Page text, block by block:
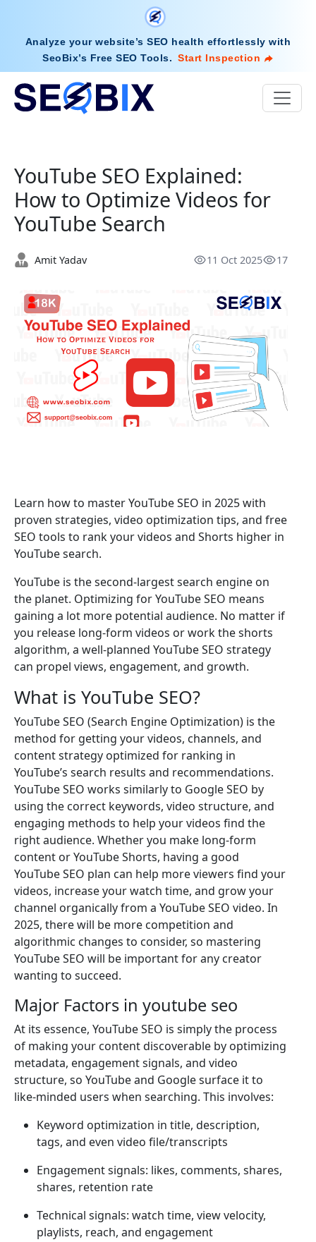
Analyze your website’s SEO health effortlessly with
SeoBix’s Free SEO Tools. Start Inspection
YouTube SEO Explained:
How to Optimize Videos for
YouTube Search
Amit Yadav 11 Oct 2025 17
Learn how to master YouTube SEO in 2025 with
proven strategies, video optimization tips, and free
SEO tools to rank your videos and Shorts higher in
YouTube search.
YouTube is the second-largest search engine on
the planet. Optimizing for YouTube SEO means
gaining a lot more potential audience. No matter if
you release long-form videos or work the shorts
algorithm, a well-planned YouTube SEO strategy
can propel views, engagement, and growth.
What is YouTube SEO?
YouTube SEO (Search Engine Optimization) is the
method for getting your videos, channels, and
content strategy optimized for ranking in
YouTube’s search results and recommendations.
YouTube SEO works similarly to Google SEO by
using the correct keywords, video structure, and
engaging methods to help your videos find the
right audience. Whether you make long-form
content or YouTube Shorts, having a good
YouTube SEO plan can help more viewers find your
videos, increase your watch time, and grow your
channel organically from a YouTube SEO video. In
2025, there will be more competition and
algorithmic changes to consider, so mastering
YouTube SEO will be important for any creator
wanting to succeed.
Major Factors in youtube seo
At its essence, YouTube SEO is simply the process
of making your content discoverable by optimizing
metadata, engagement signals, and video
structure, so YouTube and Google surface it to
like-minded users when searching. This involves:
Keyword optimization in title, description,
tags, and even video file/transcripts
Engagement signals: likes, comments, shares,
shares, retention rate
Technical signals: watch time, view velocity,
playlists, reach, and engagement